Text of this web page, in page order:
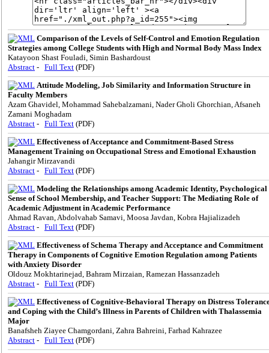
Comparison of the Levels of Self-Control and Emotion Regulation
Strategies among College Students with High and Normal Body Mass Index
Katayoon Shast Fouladi, Simin Bashardoust
Abstract - Full Text (PDF)
Attitude Modeling, Job Similarity and Information Structure in
Faculty Members
Azam Ghavidel, Mohammad Sahebalzamani, Nader Gholi Ghorchian, Afsaneh
Zamani Moghadam
Abstract - Full Text (PDF)
Effectiveness of Acceptance and Commitment-Based Stress
Management Training on Occupational Stress and Emotional Exhaustion
Jahangir Mirzavandi
Abstract - Full Text (PDF)
Modeling the Relationships among Academic Identity, Psychological
Sense of School Membership, and Teacher Support: The Mediating Role of
Academic Adjustment in Academic Performance
Ahmad Ravan, Abdolvahab Samavi, Moosa Javdan, Kobra Hajializadeh
Abstract - Full Text (PDF)
Effectiveness of Schema Therapy and Acceptance and Commitment
Therapy in Components of Cognitive Emotion Regulation among Patients
with Anxiety Disorder
Oldouz Mokhtarinejad, Bahram Mirzaian, Ramezan Hassanzadeh
Abstract - Full Text (PDF)
Effectiveness of Cognitive-Behavioral Therapy on Distress
and Coping with the Child’s Illness in Parents of Children with Thalassemia
Major
Banafsheh Ziayee Chamgordani, Zahra Bahreini, Farhad Kahrazee
Abstract - Full Text (PDF)